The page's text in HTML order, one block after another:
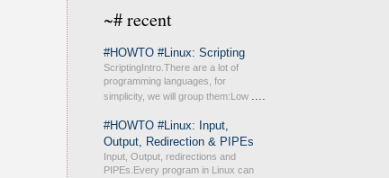
~# recent
#HOWTO #Linux: Scripting
ScriptingIntro.There are a lot of
programming languages, for
simplicity, we will group them:Low
#HOWTO #Linux: Input,
Output, Redirection & PIPEs
Input, Output, redirections and
PIPEs.Every program in Linux can